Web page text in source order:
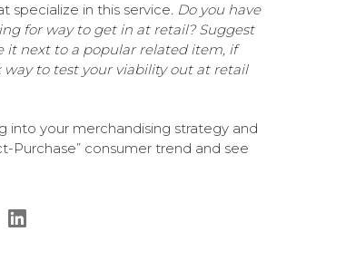
specialize in this service. Do you have
for way to get in at retail? Suggest
it next to a popular related item, if
way to test your viability out at retail
into your merchandising strategy and
Purchase” consumer trend and see